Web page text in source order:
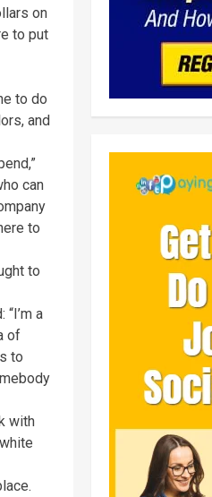
on
to put
to do
and
can
to
to
a
of
to
with